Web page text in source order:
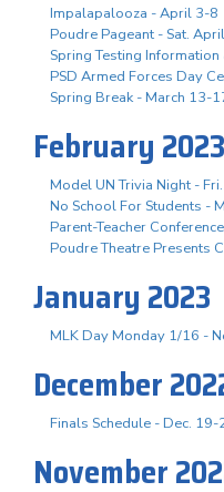
Impalapalooza - April 3-8
Poudre Pageant - Sat.
Spring Testing Information
PSD Armed Forces Day
Spring Break - March 13-
February 2023
Model UN Trivia Night -
No School For Students -
Parent-Teacher
Poudre Theatre Presents
January 2023
MLK Day Monday 1/16 -
December
Finals Schedule - Dec. 19-
November